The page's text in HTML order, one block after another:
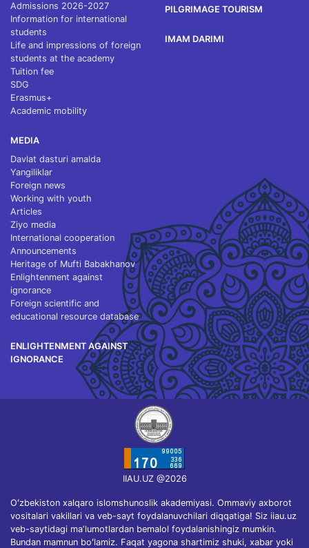
Admissions 2026-2027
Information for international
students
Life and impressions of foreign
students at the academy
Tuition fee
SDG
Erasmus+
Academic mobility
MEDIA
Davlat dasturi amalda
Yangiliklar
Foreign news
Working with youth
Articles
Ziyo media
International cooperation
Announcements
Heritage of Mufti Babakhanov
Enlightenment against
ignorance
Foreign scientific and
educational resource database
ENLIGHTENMENT AGAINST
IGNORANCE
PILGRIMAGE TOURISM
IMAM DARIMI
IIAU.UZ @2026
Oʻzbekiston xalqaro islomshunoslik akademiyasi. Ommaviy axborot
vositalari vakillari va veb-sayt foydalanuvchilari diqqatiga! Siz iiau.uz
veb-saytidagi maʼlumotlardan bemalol foydalanishingiz mumkin.
Bundan mamnun boʻlamiz. Faqat yagona shartimiz shuki, xabar yoki